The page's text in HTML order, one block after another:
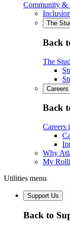
Community &
The
Back
The
Back
Careers
Why
My
Utilities menu
Support Us
Back to